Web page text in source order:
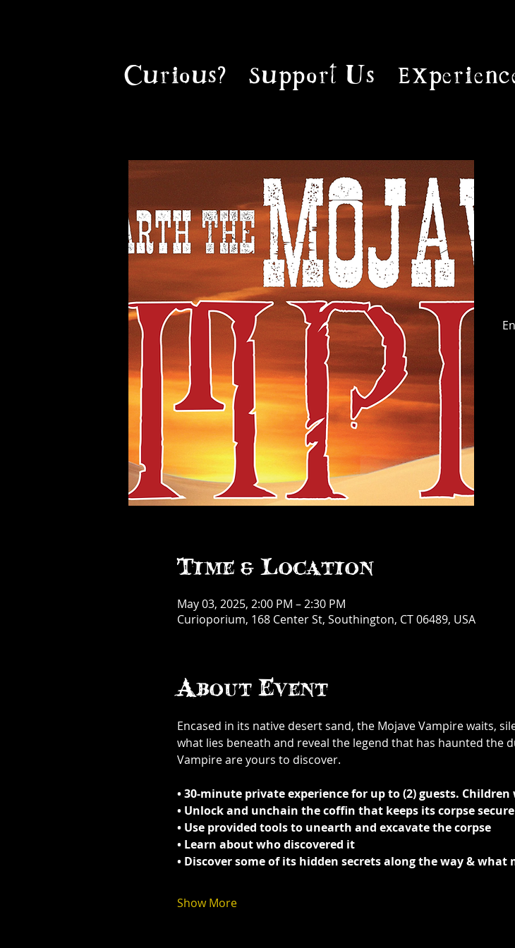
Curious? Support Us
Time & Location
May 03, 2025, 2:00 PM – 2:30 PM
Curioporium, 168 Center St, Southington, CT 06489, USA
About Event
Encased in its native desert sand, the Mojave Vampire waits,
what lies beneath and reveal the legend that has haunted the
Vampire are yours to discover.
• 30-minute private experience for up to (2) guests. Children
• Unlock and unchain the coffin that keeps its corpse
• Use provided tools to unearth and excavate the corpse
• Learn about who discovered it
• Discover some of its hidden secrets along the way & what
Show More